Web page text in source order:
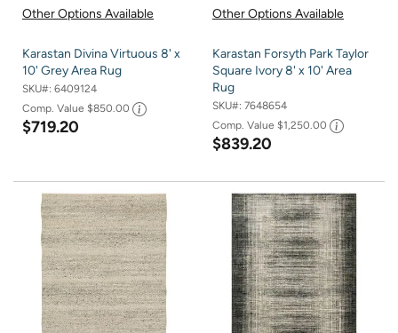
Other Options Available
Karastan Divina Virtuous 8' x
10' Grey Area Rug
SKU#: 6409124
Comp. Value $850.00
$719.20
Other Options Available
Karastan Forsyth Park Taylor
Square Ivory 8' x 10' Area
Rug
SKU#: 7648654
Comp. Value $1,250.00
$839.20